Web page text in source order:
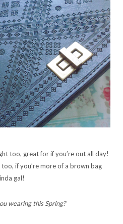
too, great for if you’re out all day!
if you’re more of a brown bag
gal!
wearing this Spring?